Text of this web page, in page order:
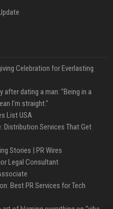
Celebration for Everlasting
dating a man: "Being in a
I'm straight."
List USA
Distribution Services That Get
Stories | PR Wires
Legal Consultant
Best PR Services for Tech